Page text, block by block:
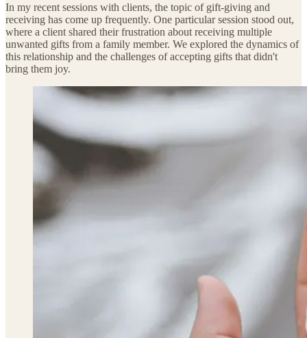
In my recent sessions with clients, the topic of gift-giving and
receiving has come up frequently. One particular session stood out,
where a client shared their frustration about receiving multiple
unwanted gifts from a family member. We explored the dynamics of
this relationship and the challenges of accepting gifts that didn't
bring them joy.